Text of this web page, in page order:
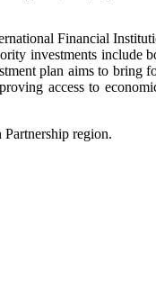
Financial
investments include
plan aims to bring
access to
region.